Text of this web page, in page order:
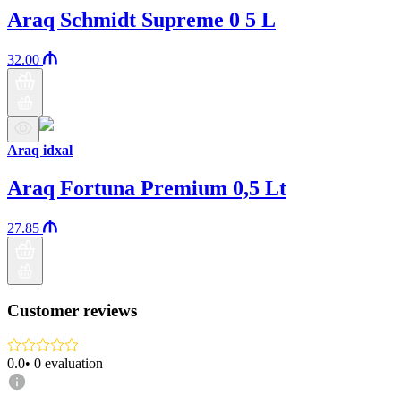
Araq Schmidt Supreme 0 5 L
32.00
Araq idxal
Araq Fortuna Premium 0,5 Lt
27.85
Customer reviews
0.0• 0 evaluation